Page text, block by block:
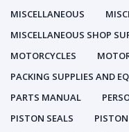
MISCELLANEOUS
MISCELLANEOUS SHOP
MOTORCYCLES
PACKING SUPPLIES AND
PARTS MANUAL
PISTON SEALS